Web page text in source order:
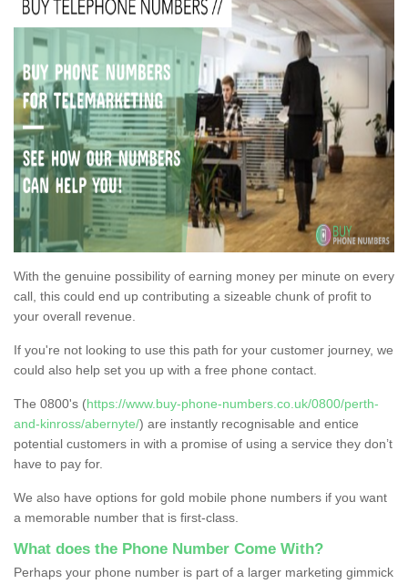
With the genuine possibility of earning money per minute on every
call, this could end up contributing a sizeable chunk of profit to
your overall revenue.
If you're not looking to use this path for your customer journey, we
could also help set you up with a free phone contact.
The 0800's (https://www.buy-phone-numbers.co.uk/0800/perth-
and-kinross/abernyte/) are instantly recognisable and entice
potential customers in with a promise of using a service they don’t
have to pay for.
We also have options for gold mobile phone numbers if you want
a memorable number that is first-class.
What does the Phone Number Come With?
Perhaps your phone number is part of a larger marketing gimmick